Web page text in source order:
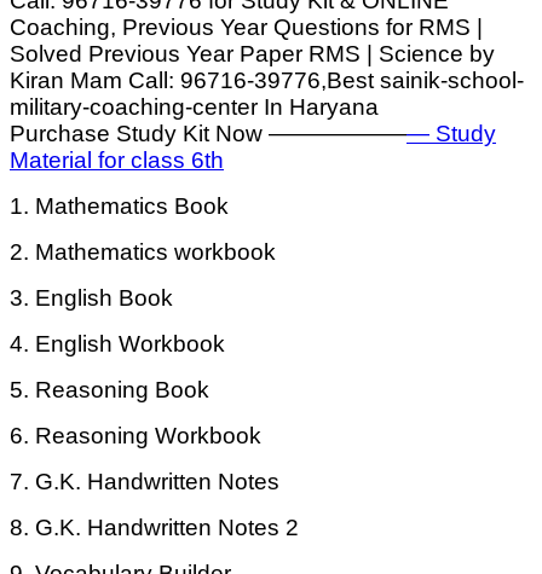
Coaching, Previous Year Questions for RMS |
Solved Previous Year Paper RMS | Science by
Kiran Mam Call: 96716-39776,Best sainik-school-
military-coaching-center In Haryana
Purchase Study Kit Now ——————— Study
Material for class 6th
1. Mathematics Book
2. Mathematics workbook
3. English Book
4. English Workbook
5. Reasoning Book
6. Reasoning Workbook
7. G.K. Handwritten Notes
8. G.K. Handwritten Notes 2